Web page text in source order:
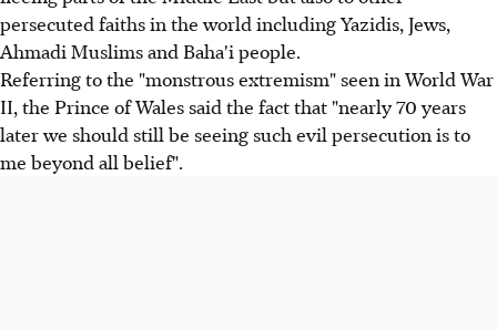
persecuted faiths in the world including Yazidis, Jews,
Ahmadi Muslims and Baha'i people.
Referring to the "monstrous extremism" seen in World War
II, the Prince of Wales said the fact that "nearly 70 years
later we should still be seeing such evil persecution is to
me beyond all belief".